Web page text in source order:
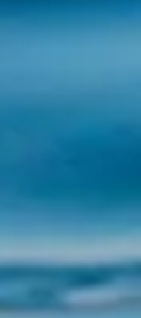
on the Camino de
experience is
history, nature